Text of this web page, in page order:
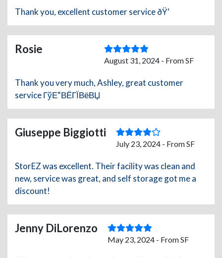
Thank you, excellent customer service ðŸ‘
Rosie
August 31, 2024 - From SF
Thank you very much, Ashley, great customer
service ГўЕ“ВЁГЇВёВЏ
Giuseppe Biggiotti
July 23, 2024 - From SF
StorEZ was excellent. Their facility was clean and
new, service was great, and self storage got me a
discount!
Jenny DiLorenzo
May 23, 2024 - From SF